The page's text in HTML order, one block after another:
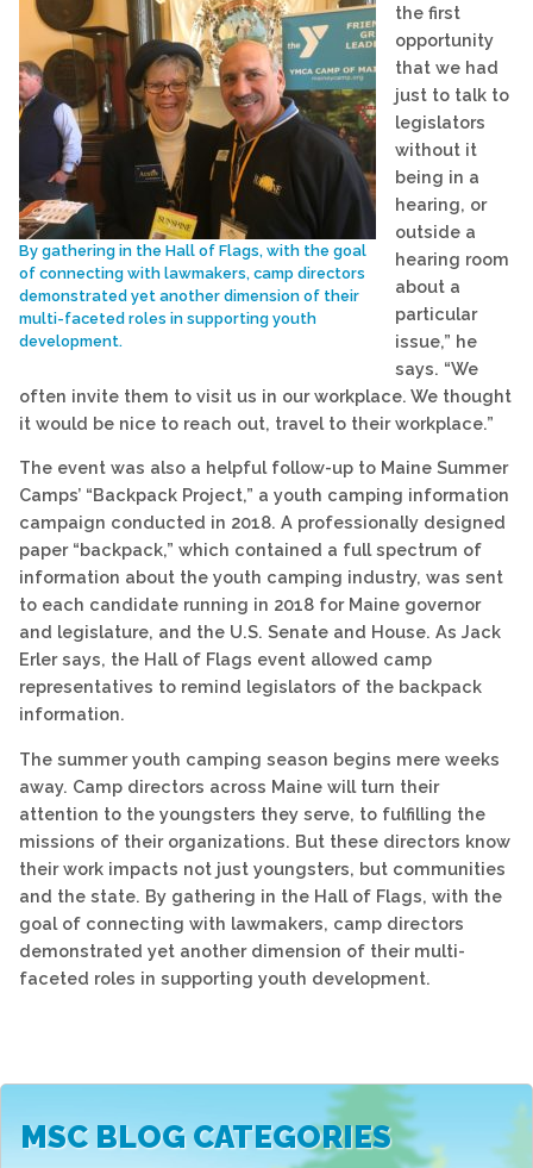
MSC BLOG CATEGORIES
By gathering in the Hall of Flags, with the goal
of connecting with lawmakers, camp directors
demonstrated yet another dimension of their
multi-faceted roles in supporting youth
development.
the first
opportunity
that we had
just to talk to
legislators
without it
being in a
hearing, or
outside a
hearing room
about a
particular
issue,” he
says. “We
often invite them to visit us in our workplace. We thought
it would be nice to reach out, travel to their workplace.”
The event was also a helpful follow-up to Maine Summer
Camps’ “Backpack Project,” a youth camping information
campaign conducted in 2018. A professionally designed
paper “backpack,” which contained a full spectrum of
information about the youth camping industry, was sent
to each candidate running in 2018 for Maine governor
and legislature, and the U.S. Senate and House. As Jack
Erler says, the Hall of Flags event allowed camp
representatives to remind legislators of the backpack
information.
The summer youth camping season begins mere weeks
away. Camp directors across Maine will turn their
attention to the youngsters they serve, to fulfilling the
missions of their organizations. But these directors know
their work impacts not just youngsters, but communities
and the state. By gathering in the Hall of Flags, with the
goal of connecting with lawmakers, camp directors
demonstrated yet another dimension of their multi-
faceted roles in supporting youth development.